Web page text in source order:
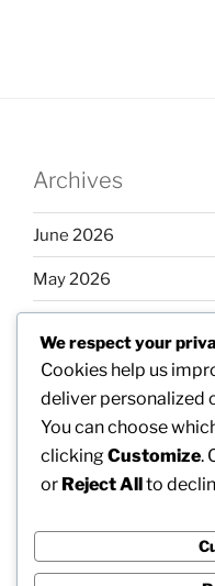
Archives
June 2026
May 2026
March 2026
February 2026
Categories
We respect your
Cookies help us
deliver personalized
You can choose
clickingCustomize.
or Reject Allto